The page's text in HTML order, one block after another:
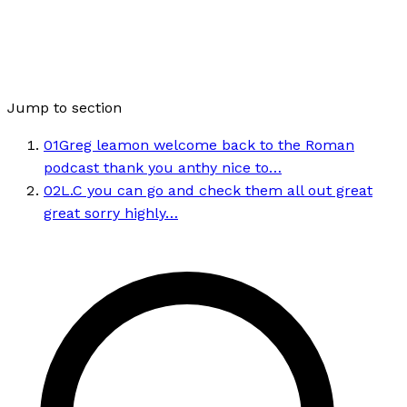
Jump to section
01Greg leamon welcome back to the Roman
podcast thank you anthy nice to…
02L.C you can go and check them all out great
great sorry highly…